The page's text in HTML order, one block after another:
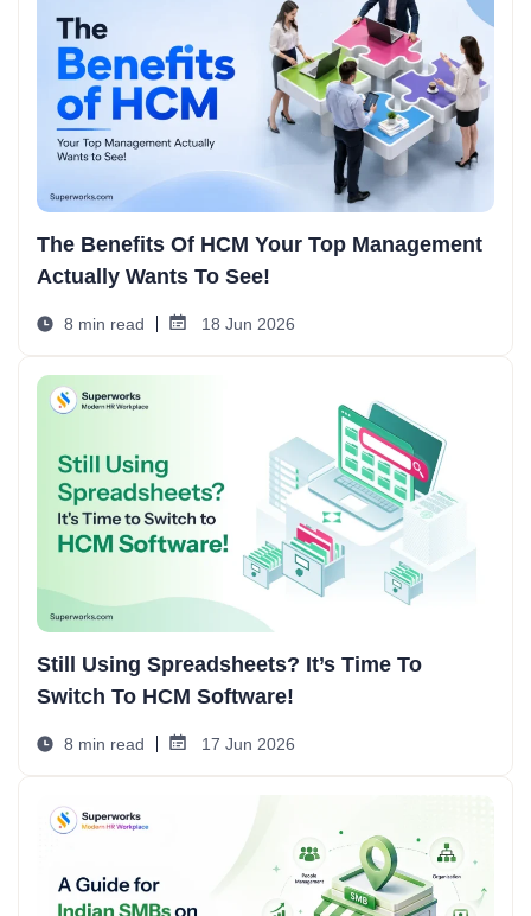
The Benefits Of HCM Your Top Management
Actually Wants To See!
8 min read 18 Jun 2026
Still Using Spreadsheets? It’s Time To
Switch To HCM Software!
8 min read 17 Jun 2026